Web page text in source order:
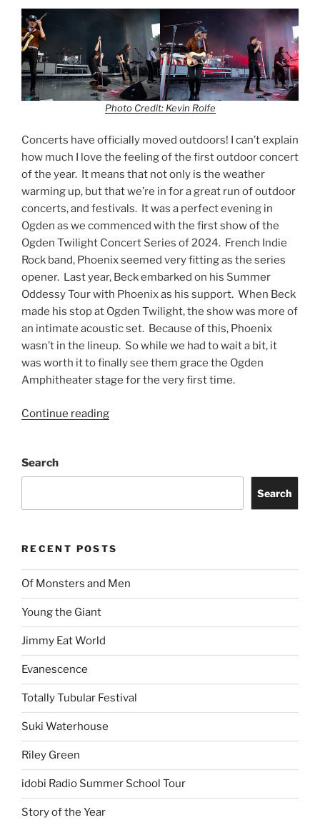
Photo Credit: Kevin Rolfe
Concerts have officially moved outdoors! I can’t explain
how much I love the feeling of the first outdoor concert
of the year. It means that not only is the weather
warming up, but that we’re in for a great run of outdoor
concerts, and festivals. It was a perfect evening in
Ogden as we commenced with the first show of the
Ogden Twilight Concert Series of 2024. French Indie
Rock band, Phoenix seemed very fitting as the series
opener. Last year, Beck embarked on his Summer
Oddessy Tour with Phoenix as his support. When Beck
made his stop at Ogden Twilight, the show was more of
an intimate acoustic set. Because of this, Phoenix
wasn’t in the lineup. So while we had to wait a bit, it
was worth it to finally see them grace the Ogden
Amphitheater stage for the very first time.
Continue reading
Search
Search
RECENT POSTS
Of Monsters and Men
Young the Giant
Jimmy Eat World
Evanescence
Totally Tubular Festival
Suki Waterhouse
Riley Green
idobi Radio Summer School Tour
Story of the Year